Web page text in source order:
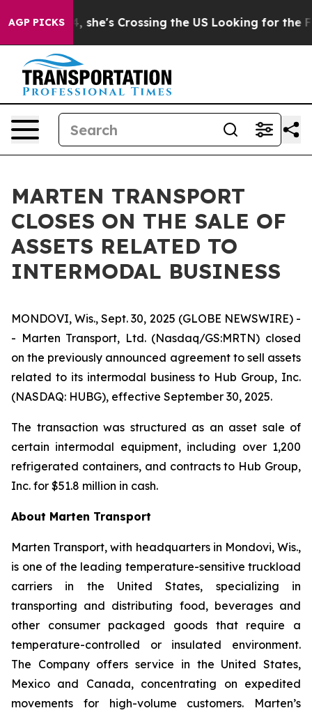
AGP PICKS
At 24, she's Crossing the US Looking for the
MARTEN TRANSPORT
CLOSES ON THE SALE OF
ASSETS RELATED TO
INTERMODAL BUSINESS
MONDOVI, Wis., Sept. 30, 2025 (GLOBE NEWSWIRE) -
- Marten Transport, Ltd. (Nasdaq/GS:MRTN) closed
on the previously announced agreement to sell assets
related to its intermodal business to Hub Group, Inc.
(NASDAQ: HUBG), effective September 30, 2025.
The transaction was structured as an asset sale of
certain intermodal equipment, including over 1,200
refrigerated containers, and contracts to Hub Group,
Inc. for $51.8 million in cash.
About Marten Transport
Marten Transport, with headquarters in Mondovi, Wis.,
is one of the leading temperature-sensitive truckload
carriers in the United States, specializing in
transporting and distributing food, beverages and
other consumer packaged goods that require a
temperature-controlled or insulated environment.
The Company offers service in the United States,
Mexico and Canada, concentrating on expedited
movements for high-volume customers. Marten’s